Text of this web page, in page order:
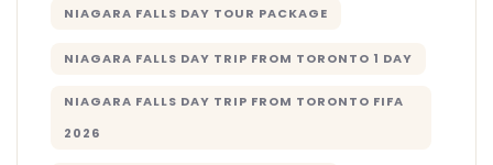
NIAGARA FALLS DAY TOUR PACKAGE
NIAGARA FALLS DAY TRIP FROM TORONTO 1 DAY
NIAGARA FALLS DAY TRIP FROM TORONTO FIFA
2026